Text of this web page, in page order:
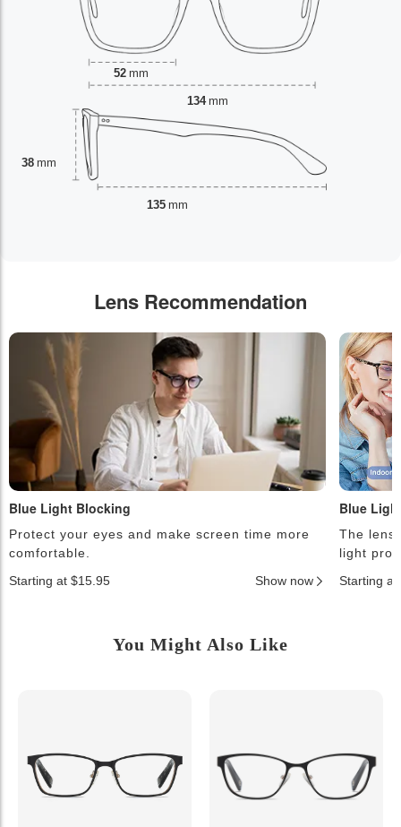
52 mm
38 mm
134 mm
135 mm
Lens Recommendation
Blue Light Blocking
Protect your eyes and make screen time more
comfortable.
Starting at $15.95
Show now
Blue
The
light
Starting at
You Might Also Like